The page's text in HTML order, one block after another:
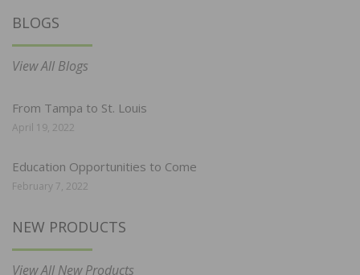
BLOGS
View All Blogs
From Tampa to St. Louis
April 19, 2022
Education Opportunities to Come
February 7, 2022
NEW PRODUCTS
View All New Products